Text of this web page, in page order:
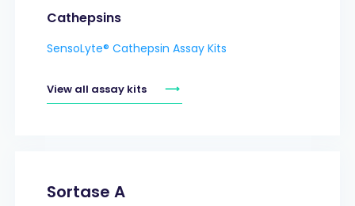
Cathepsins
SensoLyte® Cathepsin Assay Kits
View all assay kits
Sortase A